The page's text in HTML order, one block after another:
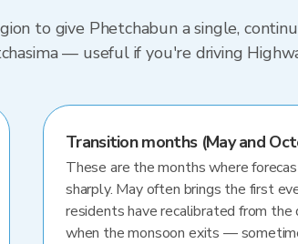
to give Phetchabun a single,
— useful if you're driving
Transition months (May and
These are the months where
sharply. May often brings the first
residents have recalibrated from the
when the monsoon exits —